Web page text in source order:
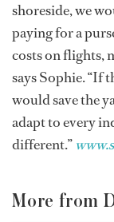
shoreside, we
paying for a
costs on flights,
says Sophie. “If
would save the
adapt to every
different.”
More from